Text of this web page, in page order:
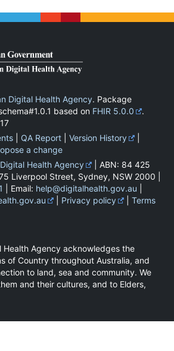
Digital Health Agency. Package
based on FHIR 5.0.0
.
QA Report Version History
a change
Health Agency
| ABN: 84 425
Liverpool Street, Sydney, NSW 2000 |
| Email: help@digitalhealth.gov.au
Privacy policy
Terms
Health Agency acknowledges the
of Country throughout Australia, and
to land, sea and community. We
and their cultures, and to Elders,